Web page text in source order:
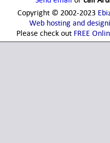
Copyright © 2002-2023
Web hosting and
Please check out FREE